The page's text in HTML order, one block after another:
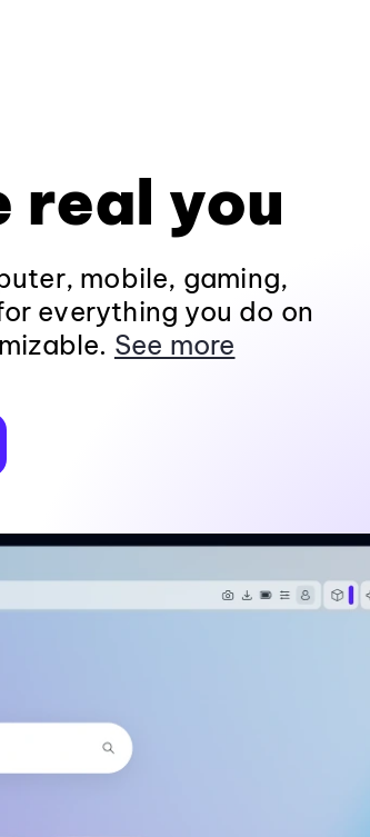
real you
mobile, gaming,
everything you do on
See more